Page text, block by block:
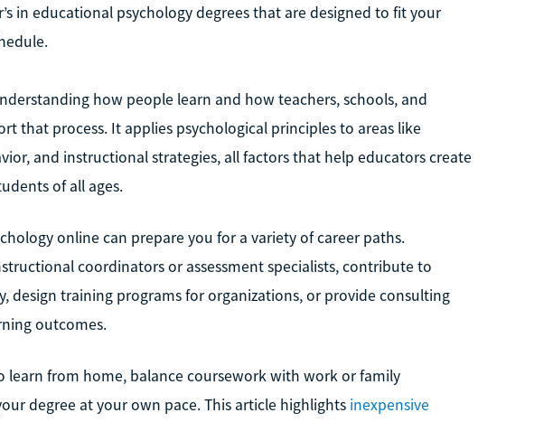
in educational psychology degrees that are designed to fit your
how people learn and how teachers, schools, and
that process. It applies psychological principles to areas like
and instructional strategies, all factors that help educators create
of all ages.
online can prepare you for a variety of career paths.
coordinators or assessment specialists, contribute to
design training programs for organizations, or provide consulting
outcomes.
learn from home, balance coursework with work or family
degree at your own pace. This article highlights inexpensive